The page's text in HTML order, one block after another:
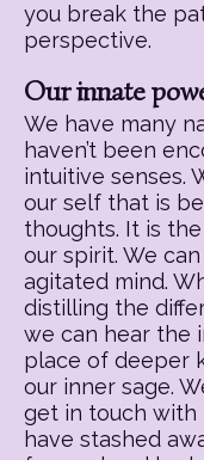
you break the
perspective.
Our innate
We have many
haven’t been
intuitive senses.
our self that is
thoughts. It is
our spirit. We
agitated mind.
distilling the
we can hear the
place of deeper
our inner sage.
get in touch with
have stashed